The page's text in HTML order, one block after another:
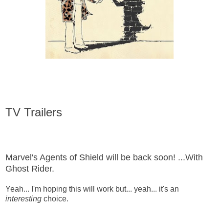
TV Trailers
Marvel's Agents of Shield will be back soon! ...With
Ghost Rider.
Yeah... I'm hoping this will work but... yeah... it's an
interesting choice.